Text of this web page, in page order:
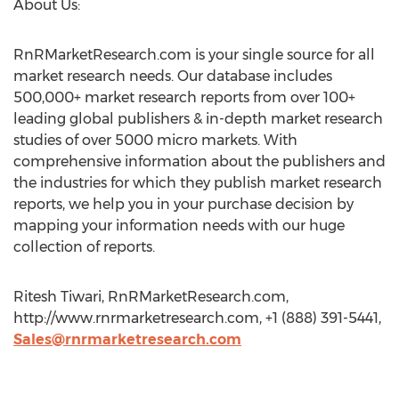
About Us:
RnRMarketResearch.com is your single source for all
market research needs. Our database includes
500,000+ market research reports from over 100+
leading global publishers & in-depth market research
studies of over 5000 micro markets. With
comprehensive information about the publishers and
the industries for which they publish market research
reports, we help you in your purchase decision by
mapping your information needs with our huge
collection of reports.
Ritesh Tiwari, RnRMarketResearch.com,
http://www.rnrmarketresearch.com, +1 (888) 391-5441,
Sales@rnrmarketresearch.com